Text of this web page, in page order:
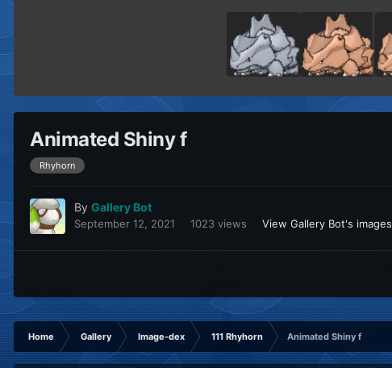
Animated Shiny f
Rhyhorn
By Gallery Bot
September 12, 2021 1023 views View Gallery Bot's images
Home Gallery Image-dex 111 Rhyhorn Animated Shiny f